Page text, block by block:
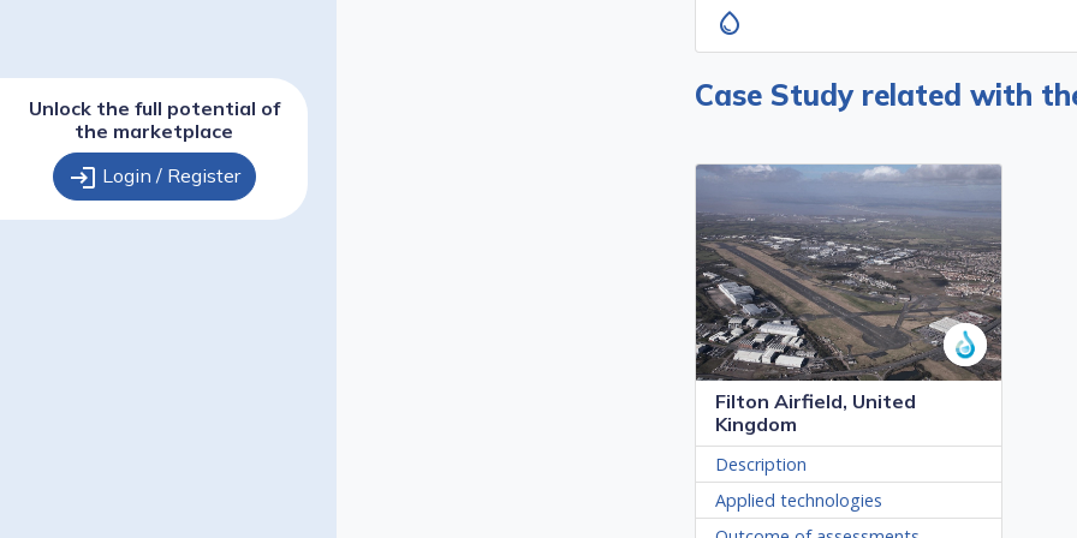
Unlock the full potential of
the marketplace
login Login / Register
water_drop
Case Study related with
Filton Airfield, United
Kingdom
Description
Applied technologies